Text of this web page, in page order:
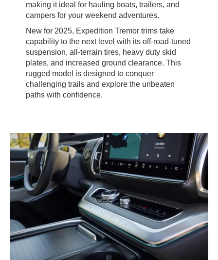
making it ideal for hauling boats, trailers, and
campers for your weekend adventures.
New for 2025, Expedition Tremor trims take
capability to the next level with its off-road-tuned
suspension, all-terrain tires, heavy duty skid
plates, and increased ground clearance. This
rugged model is designed to conquer
challenging trails and explore the unbeaten
paths with confidence.